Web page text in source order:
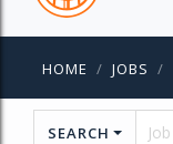
HOME JOBS
SEARCH